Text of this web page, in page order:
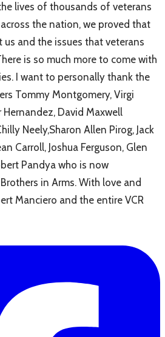
lives of thousands of veterans
the nation, we proved that
and the issues that veterans
is so much more to come with
I want to personally thank the
Tommy Montgomery, Virgi
Hernandez, David Maxwell
Neely,Sharon Allen Pirog, Jack
Carroll, Joshua Ferguson, Glen
Pandyawho is now
in Arms. With love and
Manciero and the entire VCR